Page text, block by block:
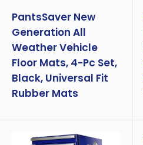
PantsSaver New
Generation All
Weather Vehicle
Floor Mats, 4-Pc Set,
Black, Universal Fit
Rubber Mats